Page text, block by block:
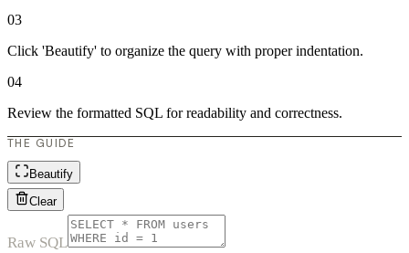
03
Click 'Beautify' to organize the query with proper indentation.
04
Review the formatted SQL for readability and correctness.
THE GUIDE
Beautify
Clear
Raw SQL